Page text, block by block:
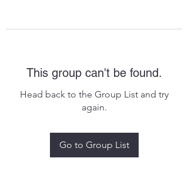
This group can't be found.
Head back to the Group List and try
again.
Go to Group List